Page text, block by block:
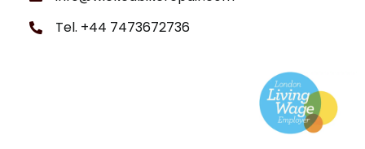
Tel. +44 7473672736